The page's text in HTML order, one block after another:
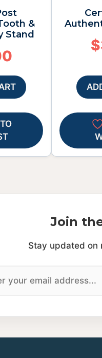
&
Stand
$
Join
Stay updated on